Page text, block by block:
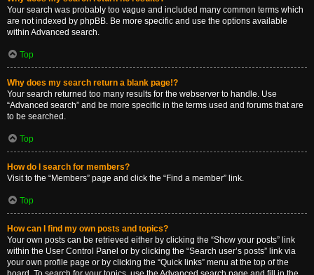
Your search was probably too vague and included many common terms which
are not indexed by phpBB. Be more specific and use the options available
within Advanced search.
Top
Why does my search return a blank page!?
Your search returned too many results for the webserver to handle. Use
“Advanced search” and be more specific in the terms used and forums that are
to be searched.
Top
How do I search for members?
Visit to the “Members” page and click the “Find a member” link.
Top
How can I find my own posts and topics?
Your own posts can be retrieved either by clicking the “Show your posts” link
within the User Control Panel or by clicking the “Search user’s posts” link via
your own profile page or by clicking the “Quick links” menu at the top of the